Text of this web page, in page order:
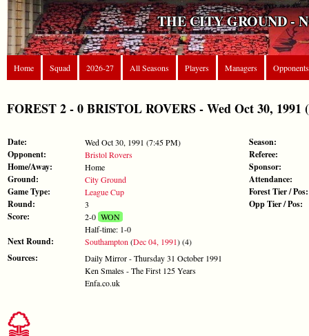
THE CITY GROUND -
Home Squad 2026-27 All Seasons Players Managers Opponents
FOREST 2 - 0 BRISTOL ROVERS - Wed Oct 30, 1991
Date: Wed Oct 30, 1991 (7:45 PM)
Opponent: Bristol Rovers
Home/Away: Home
Ground: City Ground
Game Type: League Cup
Round: 3
Score: 2-0WON
Half-time: 1-0
Next Round: Southampton (Dec 04, 1991) (4)
Sources:
Daily Mirror - Thursday 31 October 1991
Ken Smales - The First 125 Years
Enfa.co.uk
Season:
Referee:
Sponsor:
Attendance:
Forest Tier / Pos:
Opp Tier / Pos: